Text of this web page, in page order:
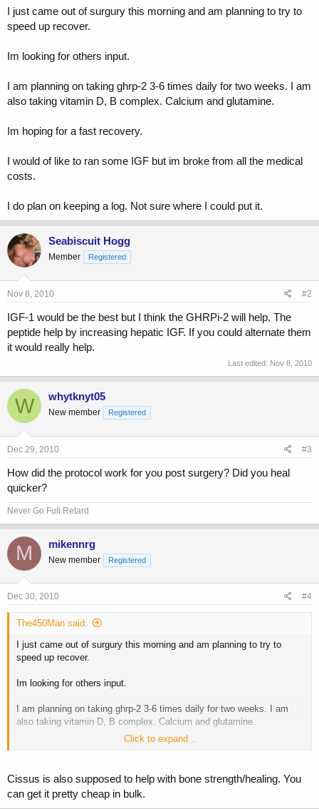
a
r
e
I just came out of surgury this morning and am planning to try to
speed up recover.
Im looking for others input.
I am planning on taking ghrp-2 3-6 times daily for two weeks. I am
also taking vitamin D, B complex. Calcium and glutamine.
Im hoping for a fast recovery.
I would of like to ran some IGF but im broke from all the medical
costs.
I do plan on keeping a log. Not sure where I could put it.
Seabiscuit Hogg
Member Registered
Nov 8, 2010 #2
IGF-1 would be the best but I think the GHRPi-2 will help. The
peptide help by increasing hepatic IGF. If you could alternate them
it would really help.
Last edited: Nov 8, 2010
W whytknyt05
New member Registered
Dec 29, 2010 #3
How did the protocol work for you post surgery? Did you heal
quicker?
Never Go Full Retard
M mikennrg
New member Registered
Dec 30, 2010 #4
The450Man said:
I just came out of surgury this morning and am planning to try to
speed up recover.
Im looking for others input.
I am planning on taking ghrp-2 3-6 times daily for two weeks. I am
also taking vitamin D, B complex. Calcium and glutamine.
I would of like to ran some IGF but im broke from all the medical
costs.
Click to expand...
Cissus is also supposed to help with bone strength/healing. You
can get it pretty cheap in bulk.